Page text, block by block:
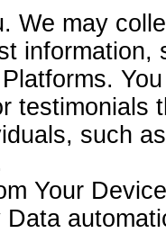
We may
testimonials
such
Your